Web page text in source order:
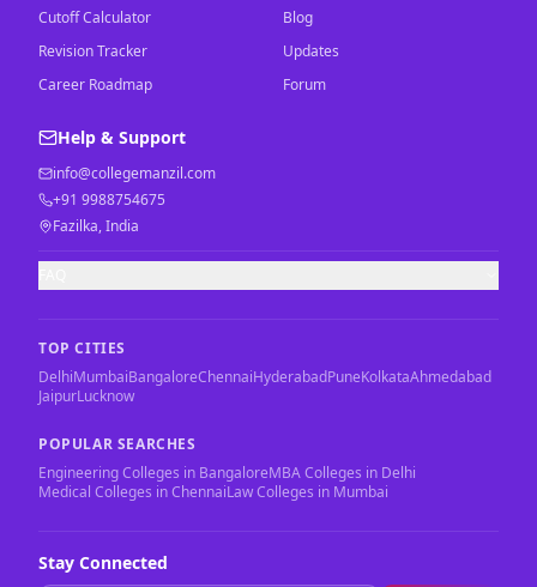
Cutoff Calculator
Revision Tracker
Career Roadmap
Blog
Updates
Forum
Help & Support
info@collegemanzil.com
+91 9988754675
Fazilka, India
TOP CITIES
DelhiMumbaiBangaloreChennaiHyderabadPuneKolkataAhmedabad
JaipurLucknow
POPULAR SEARCHES
Engineering Colleges in BangaloreMBA Colleges in Delhi
Medical Colleges in ChennaiLaw Colleges in Mumbai
Stay Connected